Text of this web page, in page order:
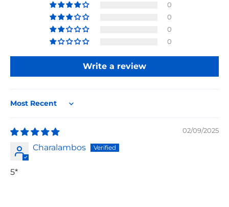
0
0
0
0
Write a review
Sort by
02/09/2025
Charalambos
5*